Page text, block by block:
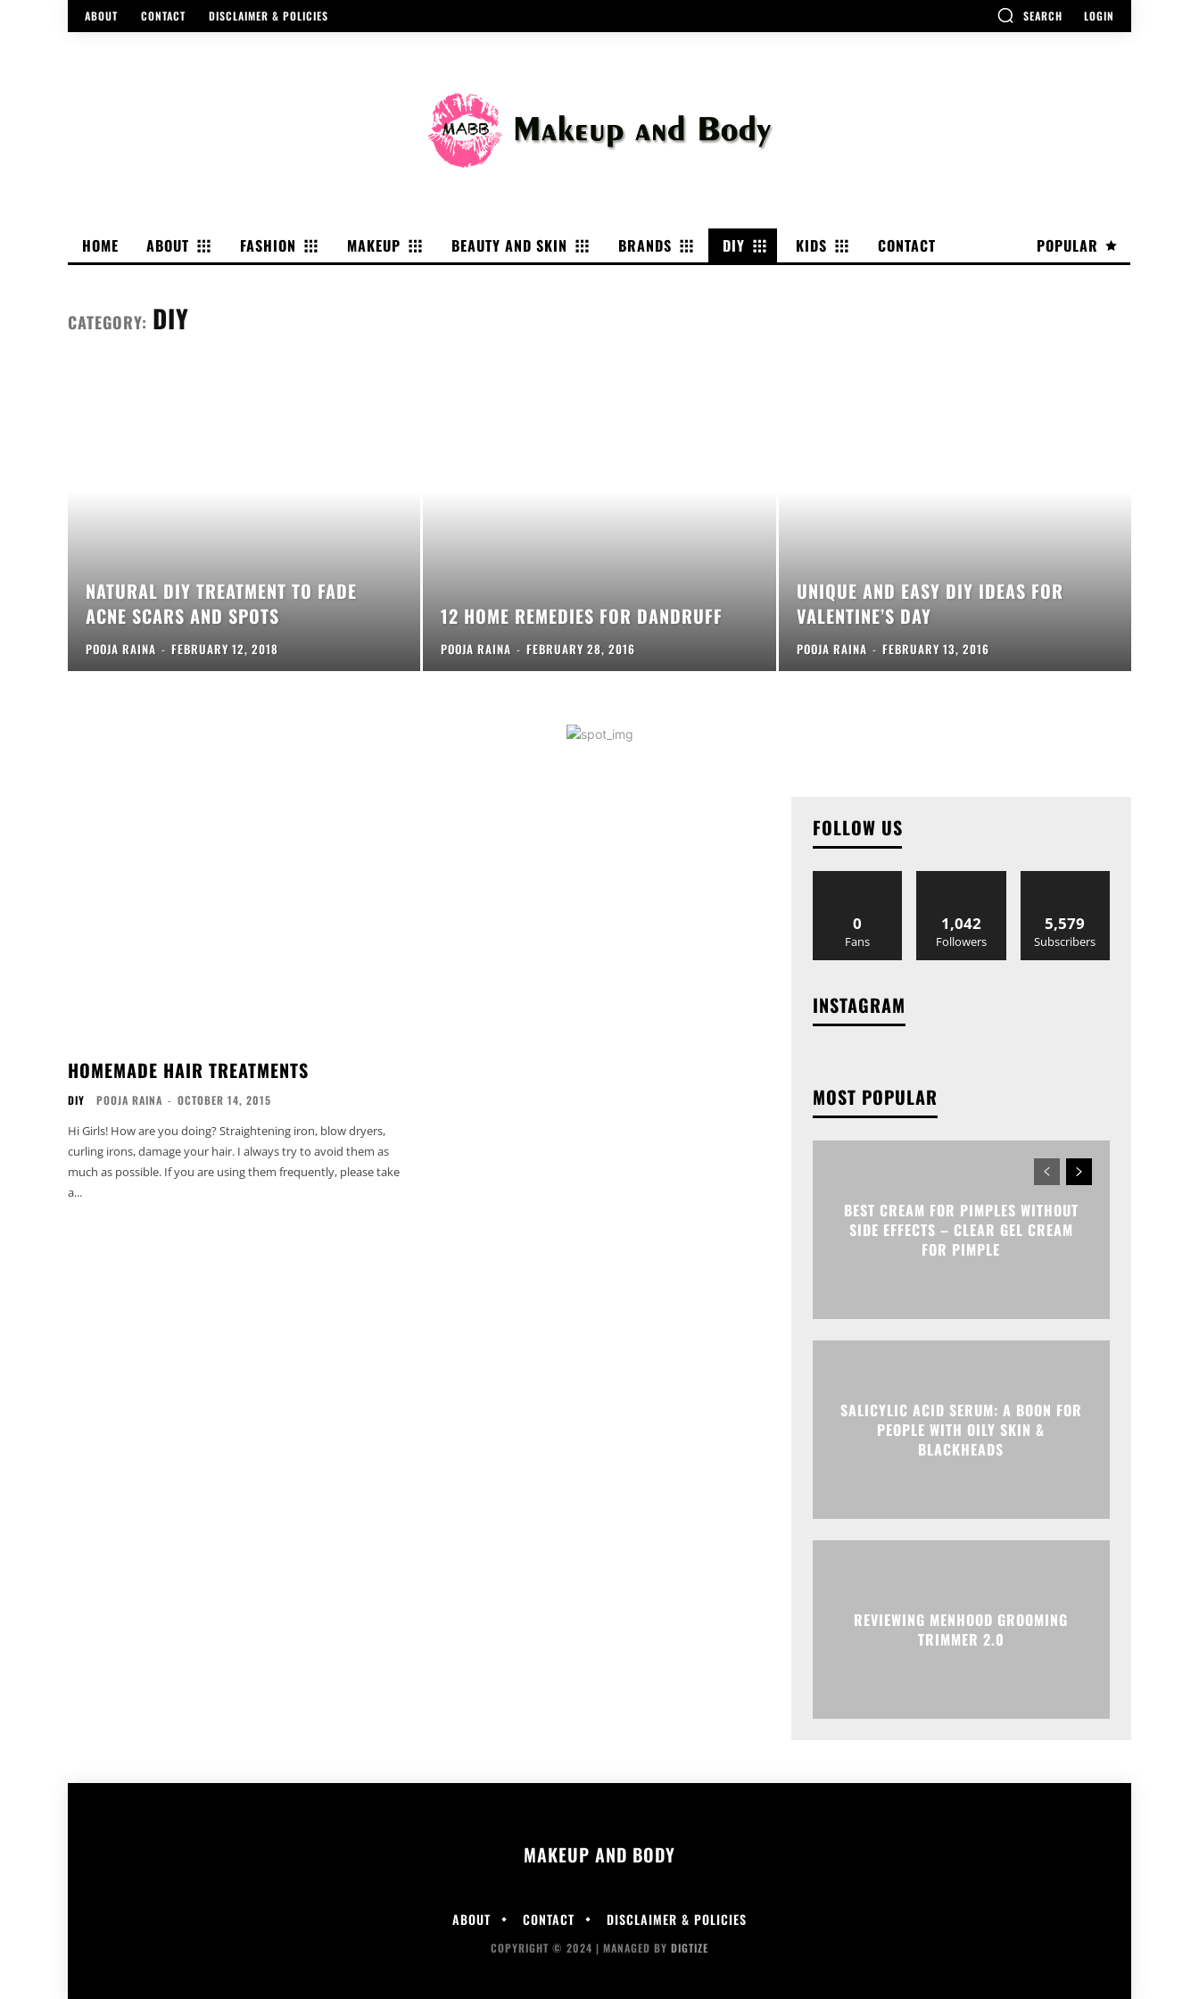
ABOUT CONTACT DISCLAIMER & POLICIES SEARCH LOGIN
POPULAR
HOME ABOUT FASHION MAKEUP BEAUTY AND SKIN BRANDS DIY KIDS CONTACT
CATEGORY: DIY
NATURAL DIY TREATMENT TO FADE
ACNE SCARS AND SPOTS
POOJA RAINA - FEBRUARY 12, 2018
12 HOME REMEDIES FOR DANDRUFF
POOJA RAINA - FEBRUARY 28, 2016
UNIQUE AND EASY DIY IDEAS FOR
VALENTINE’S DAY
POOJA RAINA - FEBRUARY 13, 2016
HOMEMADE HAIR TREATMENTS
DIY POOJA RAINA - OCTOBER 14, 2015
Hi Girls! How are you doing? Straightening iron, blow dryers,
curling irons, damage your hair. I always try to avoid them as
much as possible. If you are using them frequently, please take
a...
FOLLOW US
0
Fans
1,042
Followers
5,579
Subscribers
INSTAGRAM
MOST POPULAR
BEST CREAM FOR PIMPLES WITHOUT
SIDE EFFECTS – CLEAR GEL CREAM
FOR PIMPLE
SALICYLIC ACID SERUM: A BOON FOR
PEOPLE WITH OILY SKIN &
BLACKHEADS
REVIEWING MENHOOD GROOMING
TRIMMER 2.0
MAKEUP AND BODY
ABOUT CONTACT DISCLAIMER & POLICIES
COPYRIGHT © 2024 | MANAGED BY DIGTIZE